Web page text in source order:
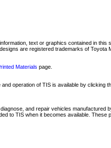
text or graphics contained in
are registered trademarks of
Materials page.
operation of TIS is available by
and repair vehicles
to TIS when it becomes available. These